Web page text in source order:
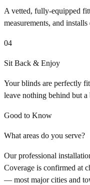
A vetted, fully-equipped
measurements, and
04
Sit Back & Enjoy
Your blinds are perfectly
leave nothing behind but a
Good to Know
What areas do you serve?
Our professional
Coverage is confirmed at
— most major cities and